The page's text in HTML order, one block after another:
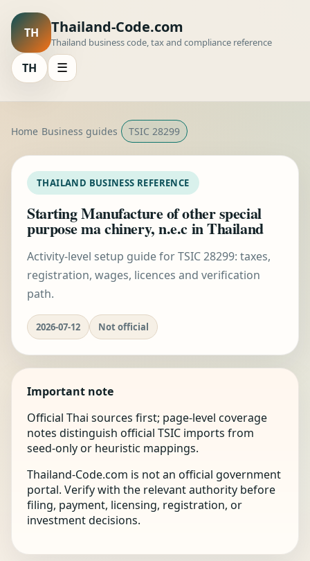
TH Thailand-Code.com
Thailand business code, tax and compliance reference
TH ☰
Home Business guides TSIC 28299
THAILAND BUSINESS REFERENCE
Starting Manufacture of other special
purpose ma chinery, n.e.c in Thailand
Activity-level setup guide for TSIC 28299: taxes,
registration, wages, licences and verification
path.
2026-07-12 Not official
Important note
Official Thai sources first; page-level coverage
notes distinguish official TSIC imports from
seed-only or heuristic mappings.
Thailand-Code.com is not an official government
portal. Verify with the relevant authority before
filing, payment, licensing, registration, or
investment decisions.